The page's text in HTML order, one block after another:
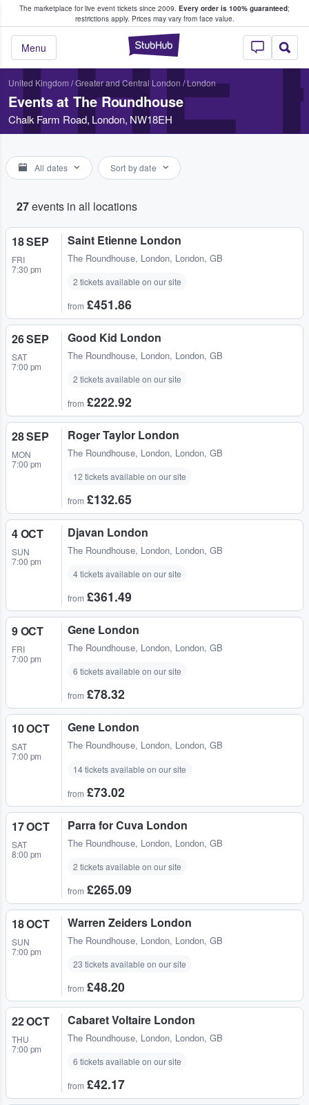
The marketplace for live event tickets since 2009. Every order is 100% guaranteed;
restrictions apply. Prices may vary from face value.
StubHub –
Menu
Fans Buy & Sell Tickets
United Kingdom /Greater and Central London /London
Events at The Roundhouse
Chalk Farm Road, London, NW18EH
All dates Sort by date
27events in all locations
18 SEP
FRI
7:30 pm
Saint Etienne London
The Roundhouse, London, London, GB
2 tickets available on our site
from £451.86
26 SEP
SAT
7:00 pm
Good Kid London
The Roundhouse, London, London, GB
2 tickets available on our site
from £222.92
28 SEP
MON
7:00 pm
Roger Taylor London
The Roundhouse, London, London, GB
12 tickets available on our site
from £132.65
4 OCT
SUN
7:00 pm
Djavan London
The Roundhouse, London, London, GB
4 tickets available on our site
from £361.49
9 OCT
FRI
7:00 pm
Gene London
The Roundhouse, London, London, GB
6 tickets available on our site
from £78.32
10 OCT
SAT
7:00 pm
Gene London
The Roundhouse, London, London, GB
14 tickets available on our site
from £73.02
17 OCT
SAT
8:00 pm
Parra for Cuva London
The Roundhouse, London, London, GB
2 tickets available on our site
from £265.09
18 OCT
SUN
7:00 pm
Warren Zeiders London
The Roundhouse, London, London, GB
23 tickets available on our site
from £48.20
22 OCT
THU
7:00 pm
Cabaret Voltaire London
The Roundhouse, London, London, GB
6 tickets available on our site
from £42.17